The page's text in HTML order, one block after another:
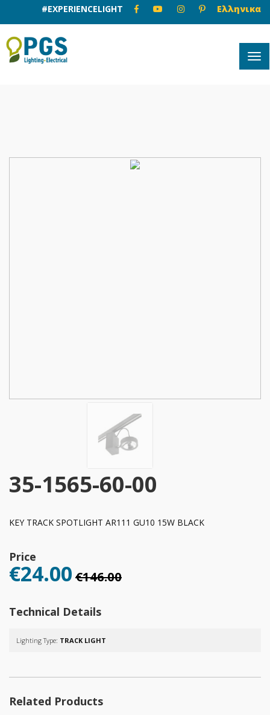
#EXPERIENCELIGHT Ελληνικα
35-1565-60-00
KEY TRACK SPOTLIGHT AR111 GU10 15W BLACK
Price
€24.00 €146.00
Technical Details
Lighting Type: TRACK LIGHT
Related Products